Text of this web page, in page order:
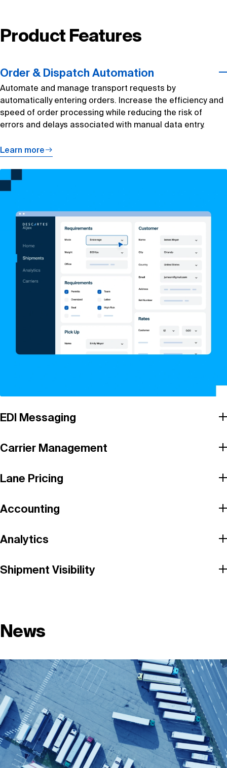
Product Features
Order & Dispatch Automation
Automate and manage transport requests by
automatically entering orders. Increase the efficiency and
speed of order processing while reducing the risk of
errors and delays associated with manual data entry.
Learn more
Learn
EDI Messaging
Carrier Management
Lane Pricing
Accounting
Analytics
Shipment Visibility
News